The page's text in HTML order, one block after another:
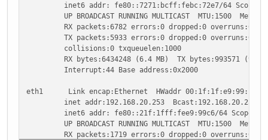
inet6 addr: fe80::7271:bcff:febc:72e7/64
UP BROADCAST RUNNING MULTICAST MTU:1500
RX packets:6782 errors:0 dropped:0 overruns:0
TX packets:5933 errors:0 dropped:0 overruns:0
collisions:0 txqueuelen:1000
RX bytes:6434248 (6.4 MB) TX bytes:993571 (993.5
Interrupt:44 Base address:0x2000
eth1 Link encap:Ethernet HWaddr 00:1f:1f:e9:99:c6
inet addr:192.168.20.253 Bcast:192.168.20.255
inet6 addr: fe80::21f:1fff:fee9:99c6/64
UP BROADCAST RUNNING MULTICAST MTU:1500
RX packets:1719 errors:0 dropped:0 overruns:0